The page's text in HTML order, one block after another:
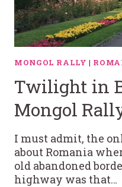
MONGOL RALLY |
Twilight in
Mongol
I must admit, the
about Romania
old abandoned
highway was that…